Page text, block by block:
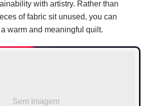
with artistry. Rather than
of fabric sit unused, you can
warm and meaningful quilt.
Sem Imagem